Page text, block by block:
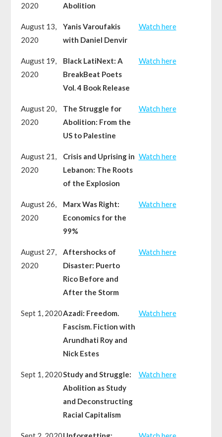
2020
Abolition
August 13,
2020
Yanis Varoufakis
with Daniel Denvir
Watch here
August 19,
2020
Black LatiNext: A
BreakBeat Poets
Vol. 4 Book Release
Watch here
August 20,
2020
The Struggle for
Abolition: From the
US to Palestine
Watch here
August 21,
2020
Crisis and Uprising in
Lebanon: The Roots
of the Explosion
Watch here
August 26,
2020
Marx Was Right:
Economics for the
99%
Watch here
August 27,
2020
Aftershocks of
Disaster: Puerto
Rico Before and
After the Storm
Watch here
Sept 1, 2020Azadi: Freedom.
Fascism. Fiction with
Arundhati Roy and
Nick Estes
Watch here
Sept 1, 2020Study and Struggle:
Abolition as Study
and Deconstructing
Racial Capitalism
Watch here